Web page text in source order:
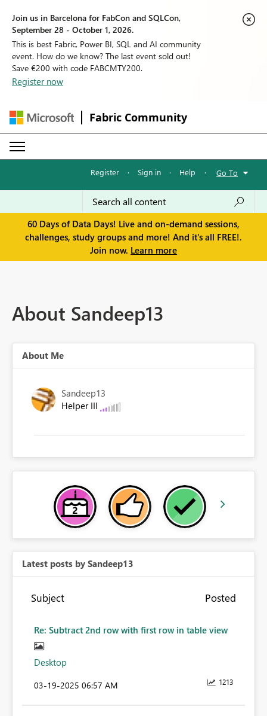
Join us in Barcelona for FabCon and SQLCon,
September 28 - October 1, 2026.
This is best Fabric, Power BI, SQL and AI community
event. How do we know? The last event sold out!
Save €200 with code FABCMTY200.
Register now
Fabric Community
Register · Sign in · Help · Go To
60 Days of Data Days! Live and on-demand sessions,
challenges, study groups and more! And it's all FREE!.
Join now. Learn more
About Sandeep13
About Me
Sandeep13
Helper III
Latest posts by Sandeep13
Subject Posted
Re: Subtract 2nd row with first row in table view
Desktop
1213
‎03-19-2025 06:57 AM